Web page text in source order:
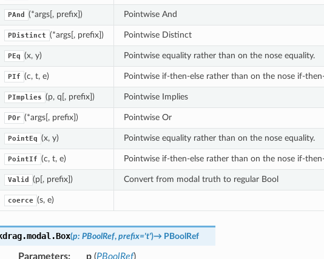
PAnd (*args[, prefix]) Pointwise And
PDistinct (*args[, prefix]) Pointwise Distinct
PEq (x, y) Pointwise equality rather than on the nose equality.
PIf (c, t, e) Pointwise if-then-else rather than on the nose if-
PImplies (p, q[, prefix]) Pointwise Implies
POr (*args[, prefix]) Pointwise Or
PointEq (x, y) Pointwise equality rather than on the nose equality.
PointIf (c, t, e) Pointwise if-then-else rather than on the nose if-
Valid (p[, prefix]) Convert from modal truth to regular Bool
coerce (s, e)
kdrag.modal.Box(p: PBoolRef, prefix='t')→ PBoolRef
Parameters: p(PBoolRef)